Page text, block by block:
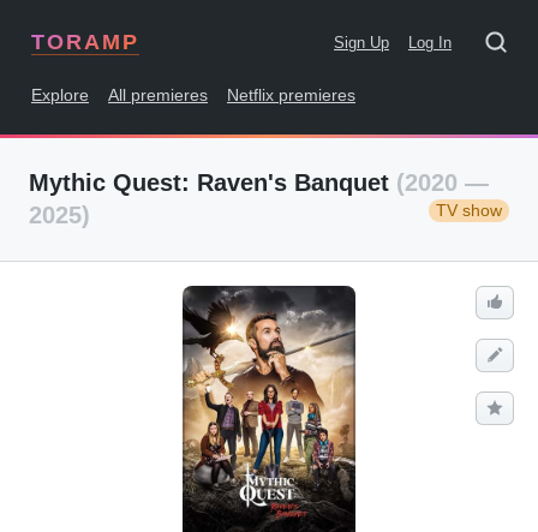
TORAMP Sign Up Log In
Explore All premieres Netflix premieres
Mythic Quest: Raven's Banquet (2020 —
2025)
TV show